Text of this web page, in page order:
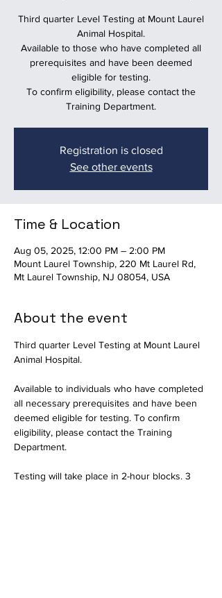
Third quarter Level Testing at Mount Laurel
Animal Hospital.
Available to those who have completed all
prerequisites and have been deemed
eligible for testing.
To confirm eligibility, please contact the
Training Department.
Registration is closed
See other events
Time & Location
Aug 05, 2025, 12:00 PM – 2:00 PM
Mount Laurel Township, 220 Mt Laurel Rd,
Mt Laurel Township, NJ 08054, USA
About the event
Third quarter Level Testing at Mount Laurel
Animal Hospital.
Available to individuals who have completed
all necessary prerequisites and have been
deemed eligible for testing. To confirm
eligibility, please contact the Training
Department.
Testing will take place in 2-hour blocks. 3